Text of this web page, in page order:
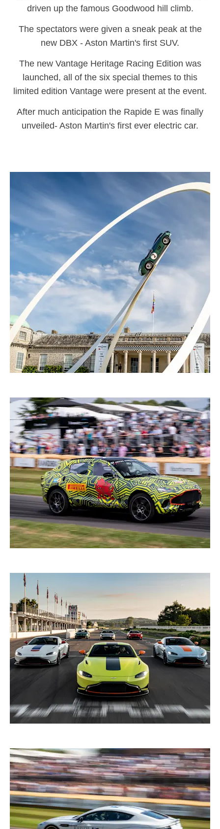
driven up the famous Goodwood hill climb.
The spectators were given a sneak peak at the
new DBX - Aston Martin's first SUV.
The new Vantage Heritage Racing Edition was
launched, all of the six special themes to this
limited edition Vantage were present at the event.
After much anticipation the Rapide E was finally
unveiled- Aston Martin's first ever electric car.